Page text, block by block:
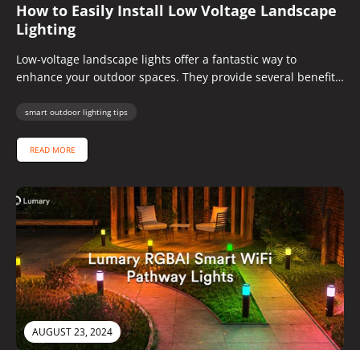
How to Easily Install Low Voltage Landscape
Lighting
Low-voltage landscape lights offer a fantastic way to
enhance your outdoor spaces. They provide several benefits,
smart outdoor lighting tips
READ MORE
AUGUST 23, 2024